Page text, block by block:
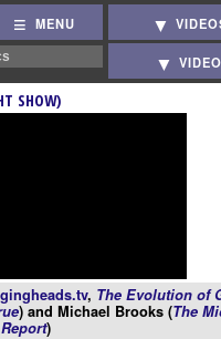
MENU
SHOW)
, The Evolution of
) and Michael Brooks (The
)